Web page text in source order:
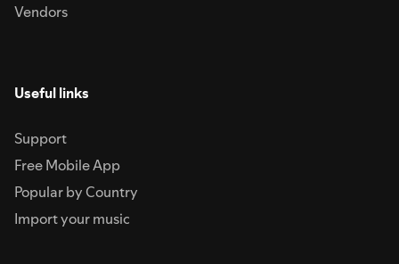
Vendors
Useful links
Support
Free Mobile App
Popular by Country
Import your music